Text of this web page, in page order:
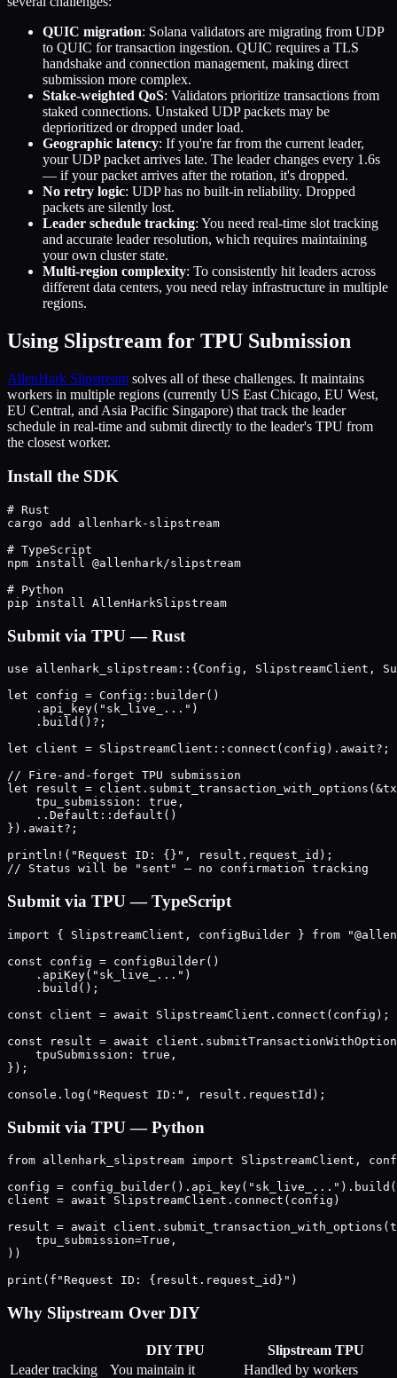
QUIC migration: Solana validators are migrating from UDP
to QUIC for transaction ingestion. QUIC requires a TLS
handshake and connection management, making direct
submission more complex.
Stake-weighted QoS: Validators prioritize transactions from
staked connections. Unstaked UDP packets may be
deprioritized or dropped under load.
Geographic latency: If you're far from the current leader,
your UDP packet arrives late. The leader changes every 1.6s
— if your packet arrives after the rotation, it's dropped.
No retry logic: UDP has no built-in reliability. Dropped
packets are silently lost.
Leader schedule tracking: You need real-time slot tracking
and accurate leader resolution, which requires maintaining
your own cluster state.
Multi-region complexity: To consistently hit leaders across
different data centers, you need relay infrastructure in multiple
regions.
Using Slipstream for TPU Submission
AllenHark Slipstream solves all of these challenges. It maintains
workers in multiple regions (currently US East Chicago, EU West,
EU Central, and Asia Pacific Singapore) that track the leader
schedule in real-time and submit directly to the leader's TPU from
the closest worker.
Install the SDK
# Rust
cargo add allenhark-slipstream
# TypeScript
npm install @allenhark/slipstream
# Python
Submit via TPU — Rust
use allenhark_slipstream::{Config, SlipstreamClient,
let config = Config::builder()
    .api_key("sk_live_...")
    .build()?;
let client = SlipstreamClient::connect(config).await?;
// Fire-and-forget TPU submission
let result =
    tpu_submission: true,
    ..Default::default()
}).await?;
println!("Request ID: {}", result.request_id);
Submit via TPU — TypeScript
import { SlipstreamClient, configBuilder } from
const config = configBuilder()
    .apiKey("sk_live_...")
    .build();
const client = await SlipstreamClient.connect(config);
const result = await
    tpuSubmission: true,
});
Submit via TPU — Python
from allenhark_slipstream import SlipstreamClient,
config =
client = await SlipstreamClient.connect(config)
result = await
    tpu_submission=True,
))
Why Slipstream Over DIY
DIY TPU
Slipstream TPU
Leader tracking
You maintain it
Handled by workers